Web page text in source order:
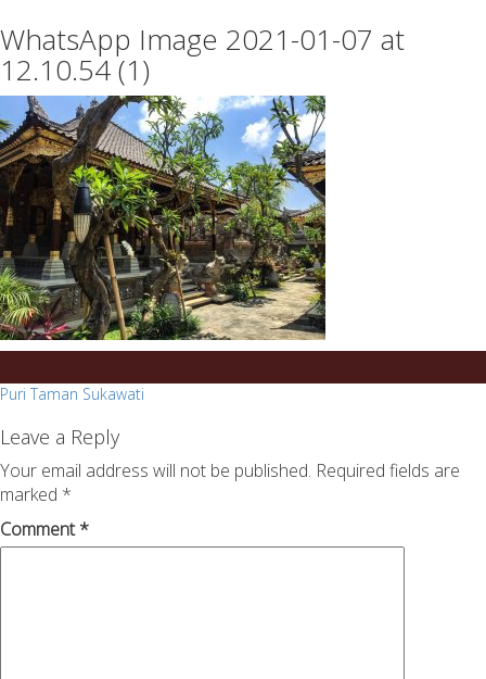
on
any
topic
on
sale
success.com/
WhatsApp Image 2021-01-07 at
12.10.54 (1)
Post
navigation
Puri Taman Sukawati
Leave a Reply
Your email address will not be published. Required fields are
marked *
Comment*